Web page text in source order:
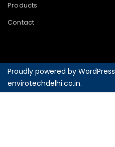
Products
Contact
Proudly powered by WordPress
envirotechdelhi.co.in.